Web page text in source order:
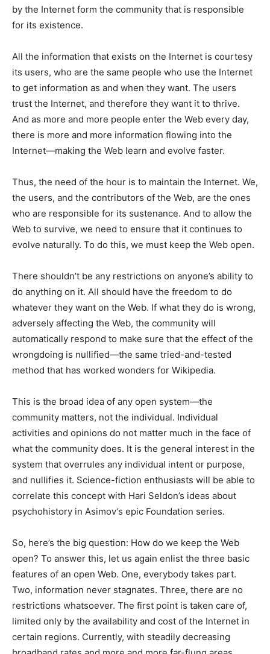
by the Internet form the community that is responsible
for its existence.
All the information that exists on the Internet is courtesy
its users, who are the same people who use the Internet
to get information as and when they want. The users
trust the Internet, and therefore they want it to thrive.
And as more and more people enter the Web every day,
there is more and more information flowing into the
Internet—making the Web learn and evolve faster.
Thus, the need of the hour is to maintain the Internet. We,
the users, and the contributors of the Web, are the ones
who are responsible for its sustenance. And to allow the
Web to survive, we need to ensure that it continues to
evolve naturally. To do this, we must keep the Web open.
There shouldn’t be any restrictions on anyone’s ability to
do anything on it. All should have the freedom to do
whatever they want on the Web. If what they do is wrong,
adversely affecting the Web, the community will
automatically respond to make sure that the effect of the
wrongdoing is nullified—the same tried-and-tested
method that has worked wonders for Wikipedia.
This is the broad idea of any open system—the
community matters, not the individual. Individual
activities and opinions do not matter much in the face of
what the community does. It is the general interest in the
system that overrules any individual intent or purpose,
and nullifies it. Science-fiction enthusiasts will be able to
correlate this concept with Hari Seldon’s ideas about
psychohistory in Asimov’s epic Foundation series.
So, here’s the big question: How do we keep the Web
open? To answer this, let us again enlist the three basic
features of an open Web. One, everybody takes part.
Two, information never stagnates. Three, there are no
restrictions whatsoever. The first point is taken care of,
limited only by the availability and cost of the Internet in
certain regions. Currently, with steadily decreasing